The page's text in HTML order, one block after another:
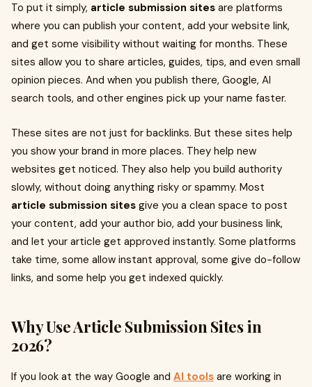
To put it simply, article submission sites are platforms
where you can publish your content, add your website link,
and get some visibility without waiting for months. These
sites allow you to share articles, guides, tips, and even small
opinion pieces. And when you publish there, Google, AI
search tools, and other engines pick up your name faster.
These sites are not just for backlinks. But these sites help
you show your brand in more places. They help new
websites get noticed. They also help you build authority
slowly, without doing anything risky or spammy. Most
article submission sites give you a clean space to post
your content, add your author bio, add your business link,
and let your article get approved instantly. Some platforms
take time, some allow instant approval, some give do-follow
links, and some help you get indexed quickly.
Why Use Article Submission Sites in
2026?
If you look at the way Google and AI tools are working in